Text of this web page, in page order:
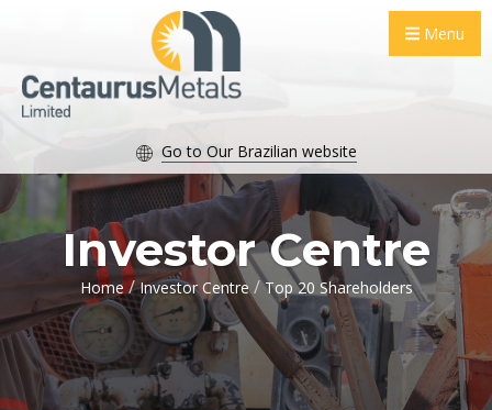
Menu
Go to Our Brazilian website
Investor Centre
Home / Investor Centre / Top 20 Shareholders